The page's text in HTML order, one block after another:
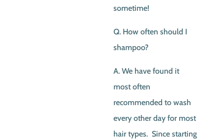
sometime!
Q. How often should I
shampoo?
A. We have found it
most often
recommended to wash
every other day for most
hair types. Since starting